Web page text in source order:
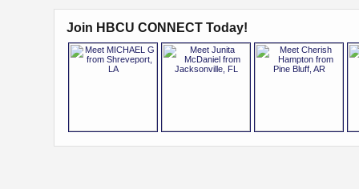
Join HBCU CONNECT Today!